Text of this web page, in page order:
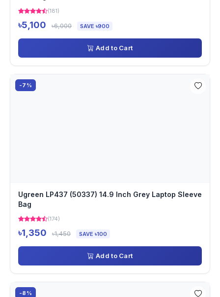
(181)
৳5,100 ৳6,000 SAVE ৳900
Add to Cart
-7%
Ugreen LP437 (50337) 14.9 Inch Grey Laptop Sleeve
Bag
(174)
৳1,350 ৳1,450 SAVE ৳100
Add to Cart
-8%